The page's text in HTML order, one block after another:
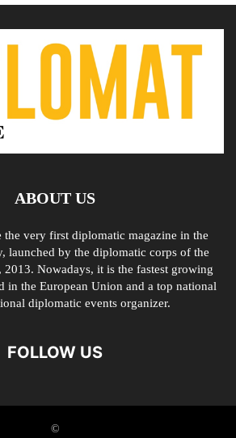
ABOUT US
the very first diplomatic magazine in the
launched by the diplomatic corps of the
2013. Nowadays, it is the fastest growing
in the European Union and a top national
diplomatic events organizer.
FOLLOW US
©